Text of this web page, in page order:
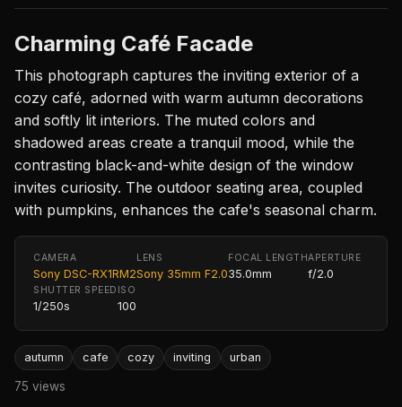
Charming Café Facade
This photograph captures the inviting exterior of a
cozy café, adorned with warm autumn decorations
and softly lit interiors. The muted colors and
shadowed areas create a tranquil mood, while the
contrasting black-and-white design of the window
invites curiosity. The outdoor seating area, coupled
with pumpkins, enhances the cafe's seasonal charm.
CAMERA
Sony DSC-RX1RM2
LENS
Sony 35mm F2.0
FOCAL LENGTH
35.0mm
APERTURE
f/2.0
SHUTTER SPEED
1/250s
ISO
100
autumn cafe cozy inviting urban
75 views